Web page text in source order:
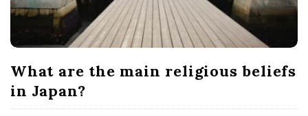
What are the main religious beliefs
in Japan?